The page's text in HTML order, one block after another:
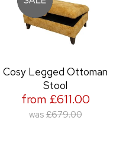
Cosy Legged Ottoman
Stool
from £611.00
was £679.00